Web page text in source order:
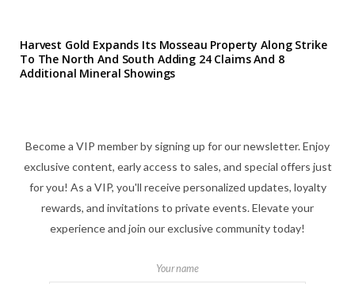
Harvest Gold Expands Its Mosseau Property Along Strike
To The North And South Adding 24 Claims And 8
Additional Mineral Showings
Become a VIP member by signing up for our newsletter. Enjoy
exclusive content, early access to sales, and special offers just
for you! As a VIP, you'll receive personalized updates, loyalty
rewards, and invitations to private events. Elevate your
experience and join our exclusive community today!
Your name